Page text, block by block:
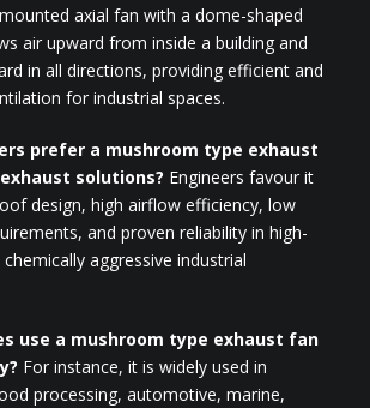
axial fan with a dome-shaped
air upward from inside a building and
in all directions, providing efficient and
for industrial spaces.
prefer a mushroom type exhaust
solutions? Engineers favour it
design, high airflow efficiency, low
and proven reliability in high-
aggressive industrial
use a mushroom type exhaust fan
For instance, it is widely used in
processing, automotive, marine,